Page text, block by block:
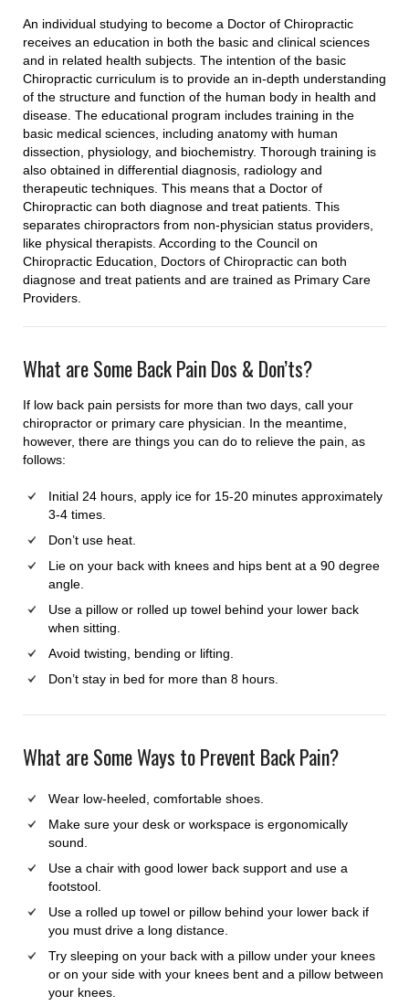
An individual studying to become a Doctor of Chiropractic
receives an education in both the basic and clinical sciences
and in related health subjects. The intention of the basic
Chiropractic curriculum is to provide an in-depth understanding
of the structure and function of the human body in health and
disease. The educational program includes training in the
basic medical sciences, including anatomy with human
dissection, physiology, and biochemistry. Thorough training is
also obtained in differential diagnosis, radiology and
therapeutic techniques. This means that a Doctor of
Chiropractic can both diagnose and treat patients. This
separates chiropractors from non-physician status providers,
like physical therapists. According to the Council on
Chiropractic Education, Doctors of Chiropractic can both
diagnose and treat patients and are trained as Primary Care
Providers.
What are Some Back Pain Dos & Don’ts?
If low back pain persists for more than two days, call your
chiropractor or primary care physician. In the meantime,
however, there are things you can do to relieve the pain, as
follows:
Initial 24 hours, apply ice for 15-20 minutes approximately
3-4 times.
Don’t use heat.
Lie on your back with knees and hips bent at a 90 degree
angle.
Use a pillow or rolled up towel behind your lower back
when sitting.
Avoid twisting, bending or lifting.
Don’t stay in bed for more than 8 hours.
What are Some Ways to Prevent Back Pain?
Wear low-heeled, comfortable shoes.
Make sure your desk or workspace is ergonomically
sound.
Use a chair with good lower back support and use a
footstool.
Use a rolled up towel or pillow behind your lower back if
you must drive a long distance.
Try sleeping on your back with a pillow under your knees
or on your side with your knees bent and a pillow between
your knees.